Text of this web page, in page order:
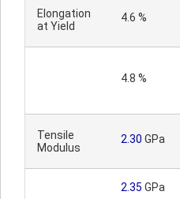
Elongation
at Yield
4.6 %
4.8 %
Tensile
Modulus
2.30 GPa
2.35 GPa